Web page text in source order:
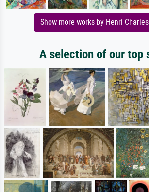
Show more works by Henri
A selection of our top